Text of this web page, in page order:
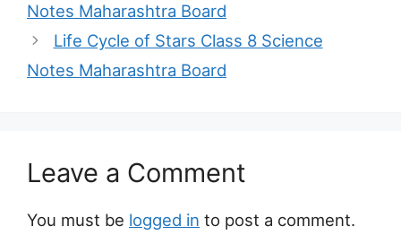
Notes Maharashtra Board
Life Cycle of Stars Class 8 Science
Notes Maharashtra Board
Leave a Comment
You must be logged in to post a comment.